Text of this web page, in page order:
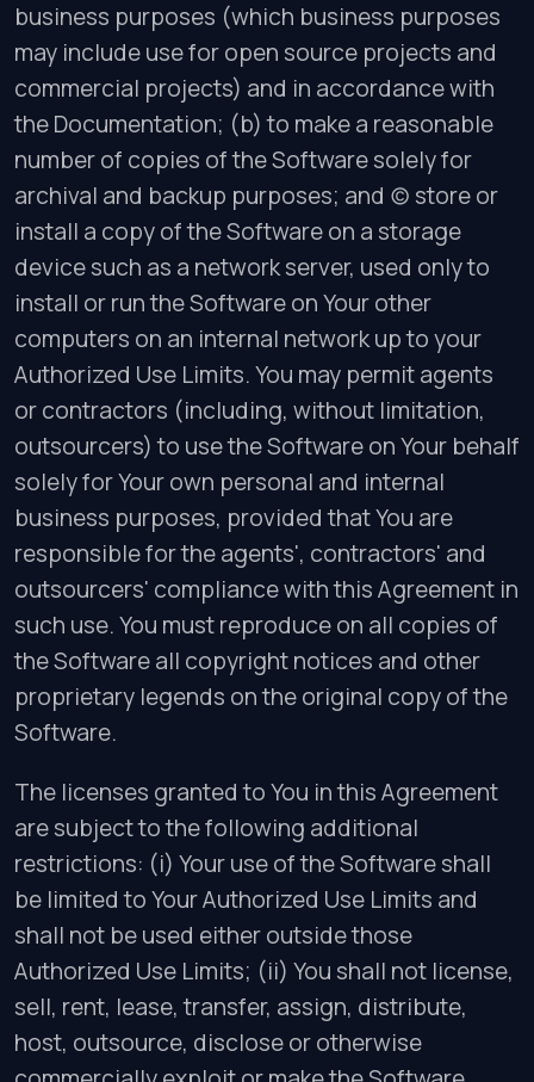
business purposes (which business purposes
may include use for open source projects and
commercial projects) and in accordance with
the Documentation; (b) to make a reasonable
number of copies of the Software solely for
archival and backup purposes; and (c) store or
install a copy of the Software on a storage
device such as a network server, used only to
install or run the Software on Your other
computers on an internal network up to your
Authorized Use Limits. You may permit agents
or contractors (including, without limitation,
outsourcers) to use the Software on Your behalf
solely for Your own personal and internal
business purposes, provided that You are
responsible for the agents', contractors' and
outsourcers' compliance with this Agreement in
such use. You must reproduce on all copies of
the Software all copyright notices and other
proprietary legends on the original copy of the
Software.
The licenses granted to You in this Agreement
are subject to the following additional
restrictions: (i) Your use of the Software shall
be limited to Your Authorized Use Limits and
shall not be used either outside those
Authorized Use Limits; (ii) You shall not license,
sell, rent, lease, transfer, assign, distribute,
host, outsource, disclose or otherwise